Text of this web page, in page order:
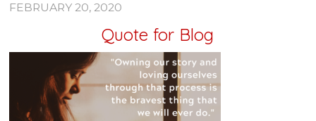
FEBRUARY 20, 2020
Quote for Blog